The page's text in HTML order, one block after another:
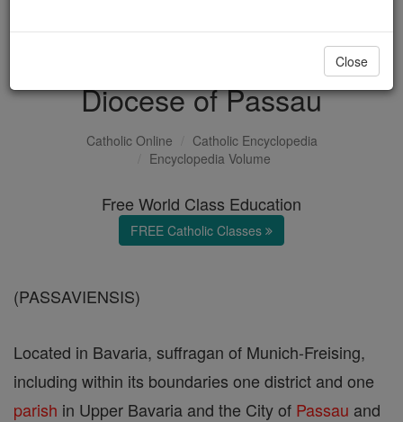
DONATE TODAY >
Diocese of Passau
Catholic Online
Catholic Encyclopedia
Encyclopedia Volume
Free World Class Education
FREE Catholic Classes
(PASSAVIENSIS)
Located in Bavaria, suffragan of Munich-Freising,
including within its boundaries one district and one
parish in Upper Bavaria and the City of Passau and
Close